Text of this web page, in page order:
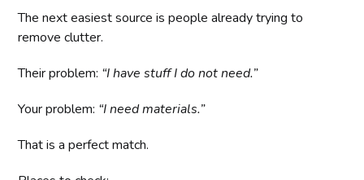
The next easiest source is people already trying to
remove clutter.
Their problem: “I have stuff I do not need.”
Your problem: “I need materials.”
That is a perfect match.